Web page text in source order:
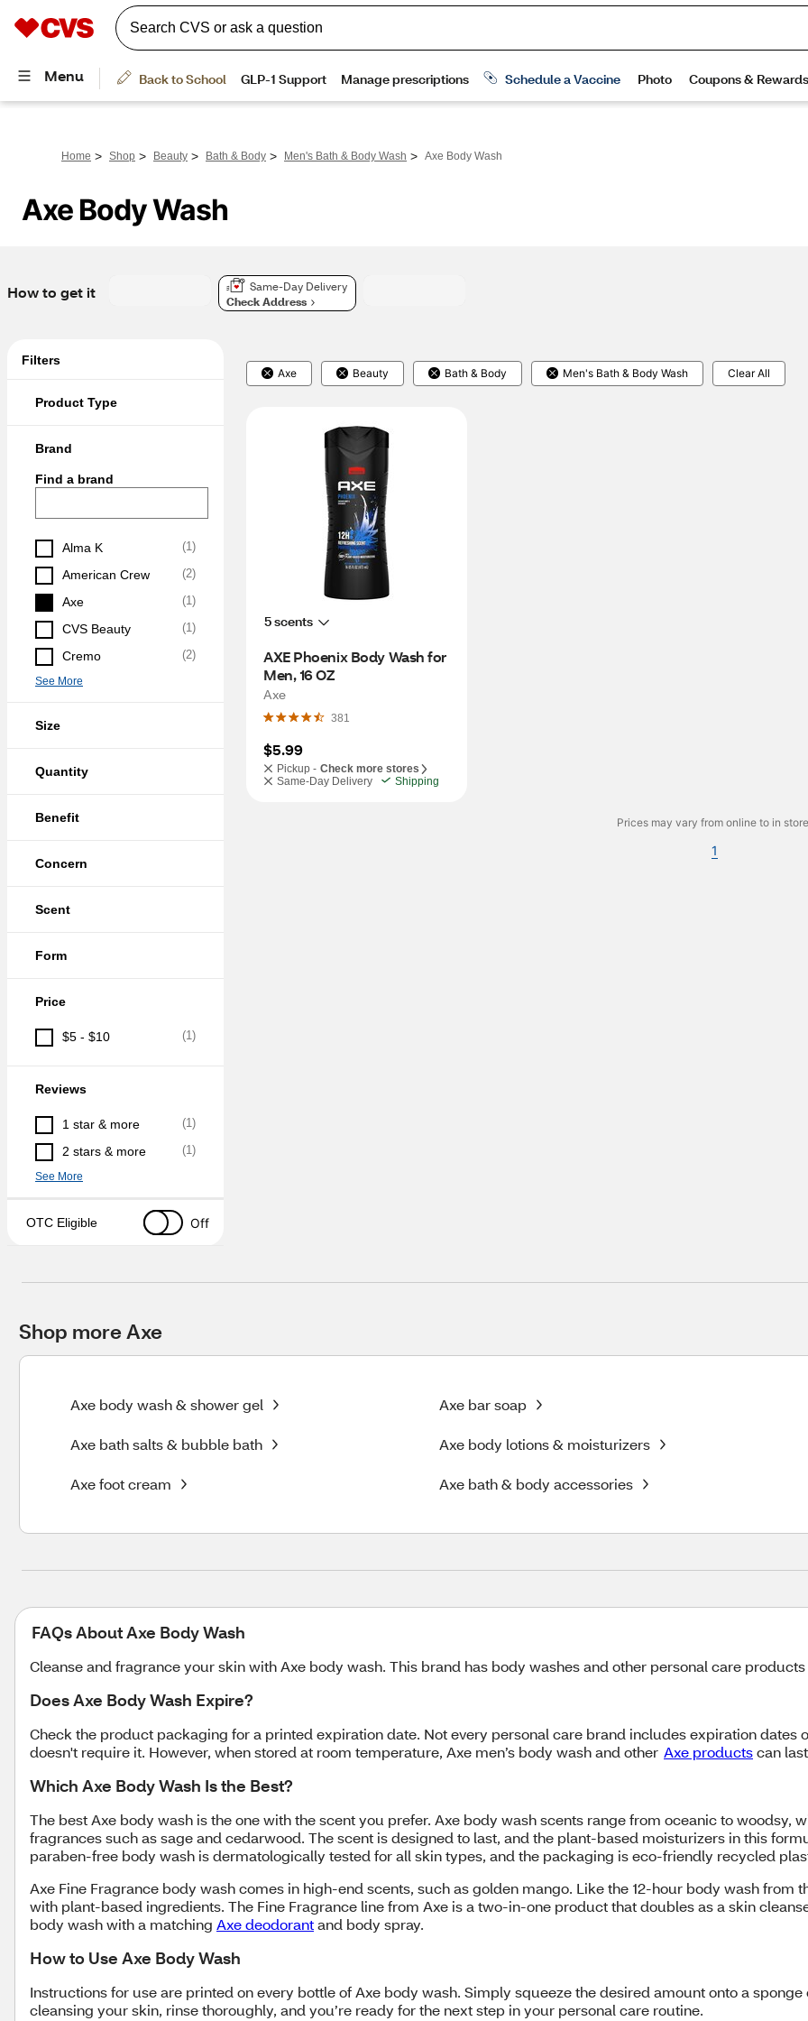
Home > Shop > Beauty > Bath & Body > Men's Bath & Body Wash > Axe Body Wash
Axe Body Wash
How to get it
Same-Day Delivery
Check Address
Filters
Product Type
Brand
Find a brand
Alma K (1)
American Crew (2)
Axe (1)
CVS Beauty (1)
Cremo (2)
See More
Size
Quantity
Benefit
Concern
Scent
Form
Price
$5 - $10 (1)
Reviews
1 star & more (1)
2 stars & more (1)
See More
OTC Eligible Off
Axe Beauty Bath & Body Men's Bath & Body Wash Clear All
5 scents
AXE Phoenix Body Wash for
Men, 16 OZ
Axe
381
$5.99
Pickup - Check more stores
Same-Day Delivery
Shipping
Prices may vary from online to in
1
Shop more Axe
Axe body wash & shower gel Axe bar soap
Axe bath salts & bubble bath Axe body lotions & moisturizers
Axe foot cream Axe bath & body accessories
FAQs About Axe Body Wash
Cleanse and fragrance your skin with Axe body wash. This brand has body washes and other personal care
Does Axe Body Wash Expire?
Check the product packaging for a printed expiration date. Not every personal care brand includes expiration dates
doesn't require it. However, when stored at room temperature, Axe men’s body wash and other Axe productscan
Which Axe Body Wash Is the Best?
The best Axe body wash is the one with the scent you prefer. Axe body wash scents range from oceanic to woodsy,
fragrances such as sage and cedarwood. The scent is designed to last, and the plant-based moisturizers in this
paraben-free body wash is dermatologically tested for all skin types, and the packaging is eco-friendly recycled
Axe Fine Fragrance body wash comes in high-end scents, such as golden mango. Like the 12-hour body wash
with plant-based ingredients. The Fine Fragrance line from Axe is a two-in-one product that doubles as a skin
body wash with a matching Axe deodorantand body spray.
How to Use Axe Body Wash
Instructions for use are printed on every bottle of Axe body wash. Simply squeeze the desired amount onto a
cleansing your skin, rinse thoroughly, and you’re ready for the next step in your personal care routine.